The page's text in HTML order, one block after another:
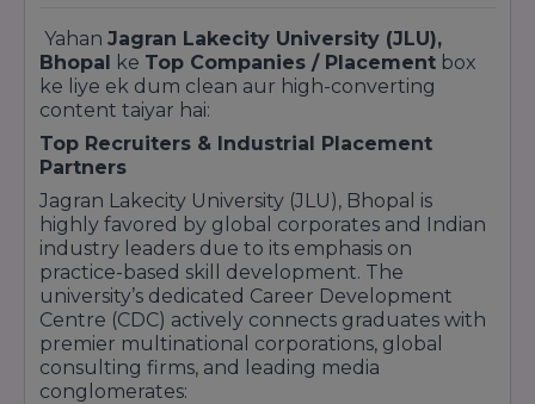
Yahan Jagran Lakecity University (JLU),
Bhopal ke Top Companies / Placement box
ke liye ek dum clean aur high-converting
content taiyar hai:
Top Recruiters & Industrial Placement
Partners
Jagran Lakecity University (JLU), Bhopal is
highly favored by global corporates and Indian
industry leaders due to its emphasis on
practice-based skill development. The
university’s dedicated Career Development
Centre (CDC) actively connects graduates with
premier multinational corporations, global
consulting firms, and leading media
conglomerates: